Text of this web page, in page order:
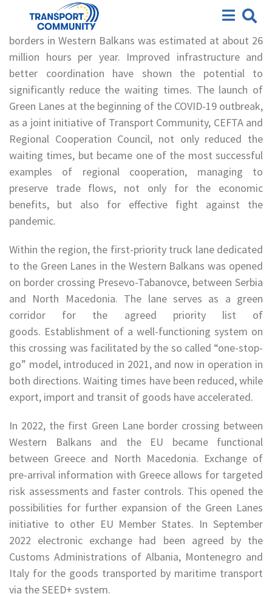
Green Lanes
According to a 2015 World Bank study, waiting time at
borders in Western Balkans was estimated at about 26
million hours per year. Improved infrastructure and
better coordination have shown the potential to
significantly reduce the waiting times. The launch of
Green Lanes at the beginning of the COVID-19 outbreak,
as a joint initiative of Transport Community, CEFTA and
Regional Cooperation Council, not only reduced the
waiting times, but became one of the most successful
examples of regional cooperation, managing to
preserve trade flows, not only for the economic
benefits, but also for effective fight against the
pandemic.
Within the region, the first-priority truck lane dedicated
to the Green Lanes in the Western Balkans was opened
on border crossing Presevo-Tabanovce, between Serbia
and North Macedonia. The lane serves as a green
corridor for the agreed priority list of
goods. Establishment of a well-functioning system on
this crossing was facilitated by the so called “one-stop-
go” model, introduced in 2021, and now in operation in
both directions. Waiting times have been reduced, while
export, import and transit of goods have accelerated.
In 2022, the first Green Lane border crossing between
Western Balkans and the EU became functional
between Greece and North Macedonia. Exchange of
pre-arrival information with Greece allows for targeted
risk assessments and faster controls. This opened the
possibilities for further expansion of the Green Lanes
initiative to other EU Member States. In September
2022 electronic exchange had been agreed by the
Customs Administrations of Albania, Montenegro and
Italy for the goods transported by maritime transport
via the SEED+ system.